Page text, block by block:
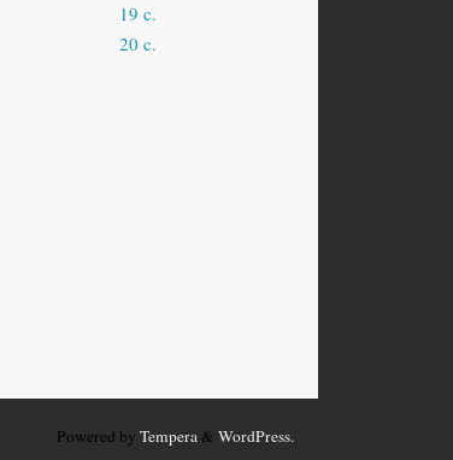
19 c.
20 c.
Powered by Tempera & WordPress.